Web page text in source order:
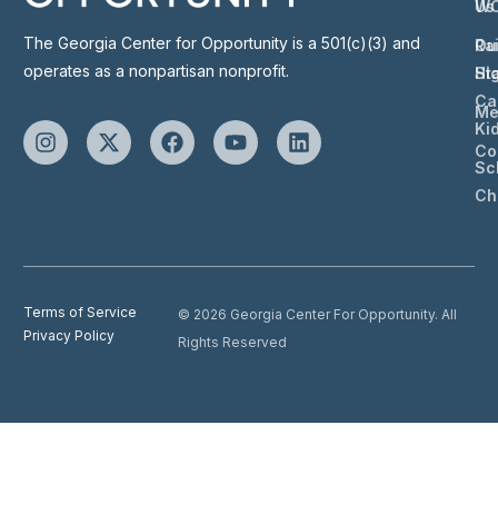
The Georgia Center for Opportunity is a 501(c)(3) and
operates as a nonpartisan nonprofit.
Us
Terms of Service
Privacy Policy
© 2026 Georgia Center For Opportunity. All
Rights Reserved